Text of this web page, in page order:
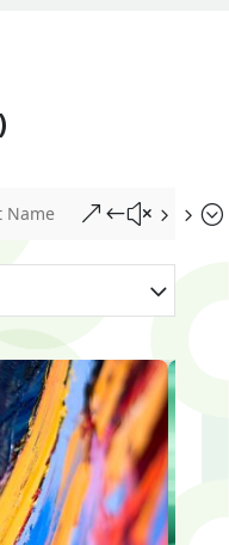
&#x55;